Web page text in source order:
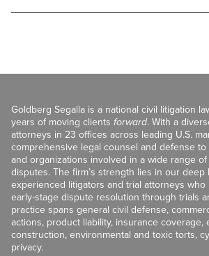
Goldberg Segalla is a national civil litigation
years of moving clients forward. With a
attorneys in 23 offices across leading U.S.
comprehensive legal counsel and defense
and organizations involved in a wide range
disputes. The firm’s strength lies in our
experienced litigators and trial attorneys
early-stage dispute resolution through trials
practice spans general civil defense,
actions, product liability, insurance coverage,
construction, environmental and toxic torts,
privacy.